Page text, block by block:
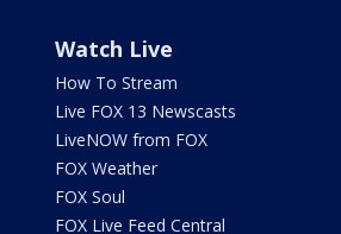
Watch Live
How To Stream
Live FOX 13 Newscasts
LiveNOW from FOX
FOX Weather
FOX Soul
FOX Live Feed Central